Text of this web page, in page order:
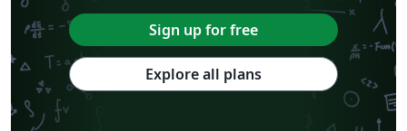
Sign up for free
Explore all plans